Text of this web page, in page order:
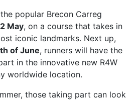
popular Brecon Carreg
May, on a course that takes in
iconic landmarks. Next up,
of June, runners will have the
in the innovative new R4W
worldwide location.
those taking part can look